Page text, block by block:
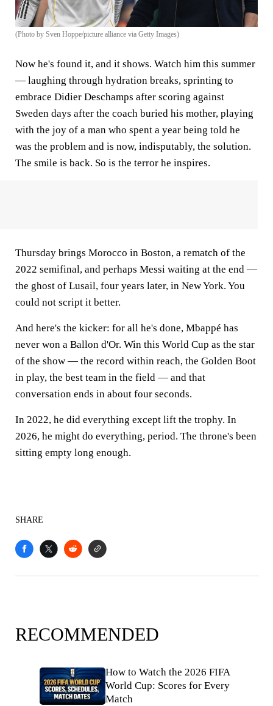
(Photo by Sven Hoppe/picture alliance via Getty Images)
Now he's found it, and it shows. Watch him this summer
— laughing through hydration breaks, sprinting to
embrace Didier Deschamps after scoring against
Sweden days after the coach buried his mother, playing
with the joy of a man who spent a year being told he
was the problem and is now, indisputably, the solution.
The smile is back. So is the terror he inspires.
Thursday brings Morocco in Boston, a rematch of the
2022 semifinal, and perhaps Messi waiting at the end —
the ghost of Lusail, four years later, in New York. You
could not script it better.
And here's the kicker: for all he's done, Mbappé has
never won a Ballon d'Or. Win this World Cup as the star
of the show — the record within reach, the Golden Boot
in play, the best team in the field — and that
conversation ends in about four seconds.
In 2022, he did everything except lift the trophy. In
2026, he might do everything, period. The throne's been
sitting empty long enough.
SHARE
RECOMMENDED
How to Watch the 2026 FIFA
World Cup: Scores for Every
Match